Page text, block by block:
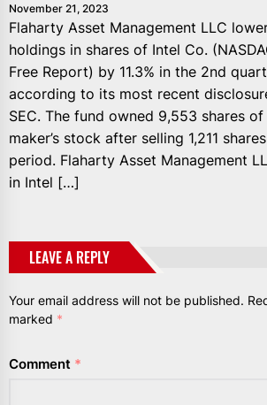
November 21, 2023
Flaharty Asset Management LLC
holdings in shares of Intel Co.
Free Report) by 11.3% in the 2nd
according to its most recent
SEC. The fund owned 9,553 shares
maker’s stock after selling 1,211
period. Flaharty Asset Management
in Intel […]
LEAVE A REPLY
Your email address will not be published.
marked *
Comment *